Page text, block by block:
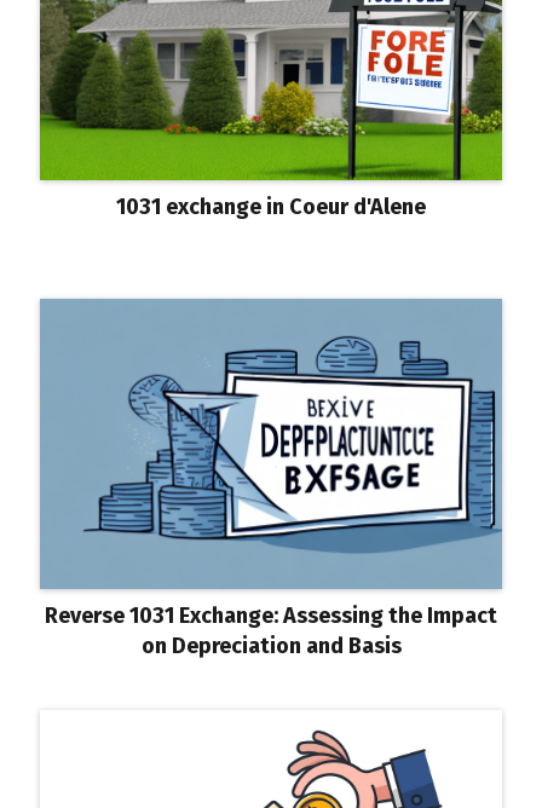
1031 exchange in Coeur d'Alene
Reverse 1031 Exchange: Assessing the Impact
on Depreciation and Basis